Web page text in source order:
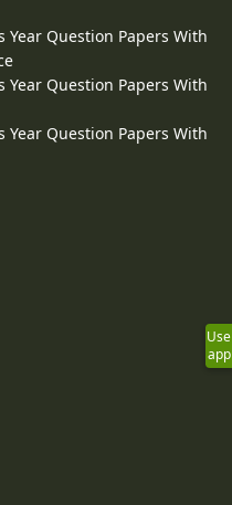
Year Question Papers With
Year Question Papers With
Year Question Papers With
Use
app